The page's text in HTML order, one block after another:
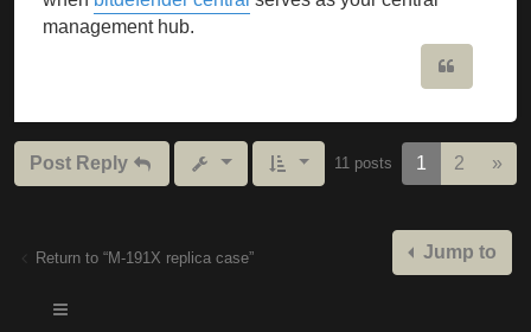
management hub.
Post Reply 11 posts 1 2 »
Return to “M-191X replica case” Jump to